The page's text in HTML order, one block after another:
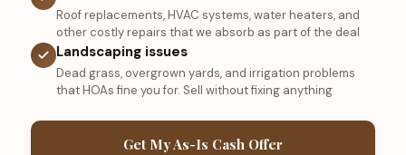
Roof replacements, HVAC systems, water heaters, and
other costly repairs that we absorb as part of the deal
Landscaping issues
Dead grass, overgrown yards, and irrigation problems
that HOAs fine you for. Sell without fixing anything
Get My As-Is Cash Offer